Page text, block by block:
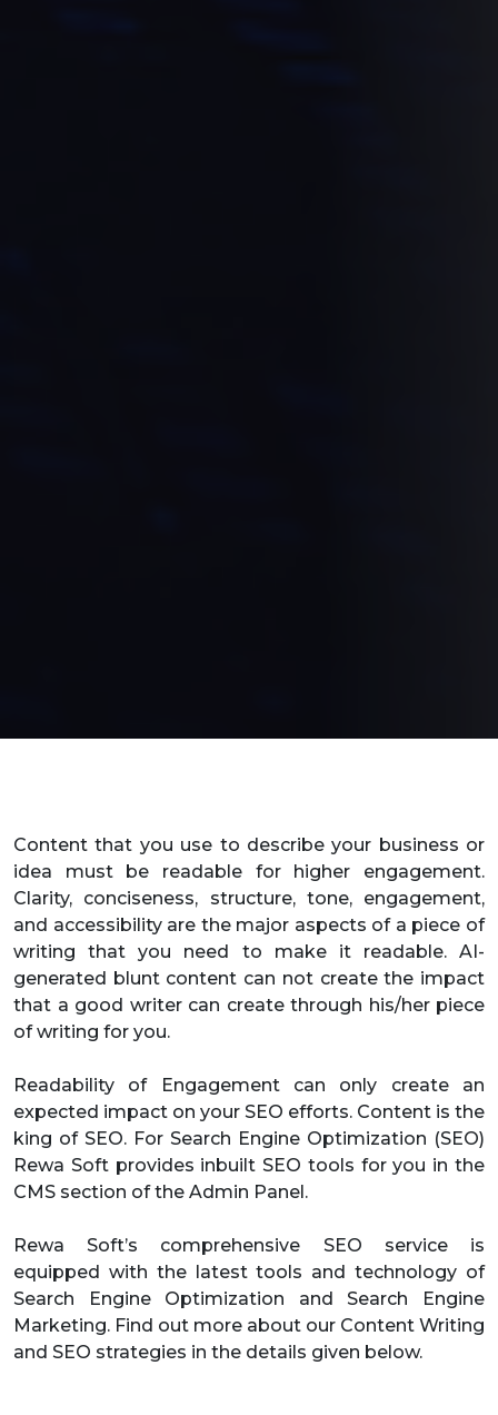
Content that you use to describe your business or
idea must be readable for higher engagement.
Clarity, conciseness, structure, tone, engagement,
and accessibility are the major aspects of a piece of
writing that you need to make it readable. AI-
generated blunt content can not create the impact
that a good writer can create through his/her piece
of writing for you.
Readability of Engagement can only create an
expected impact on your SEO efforts. Content is the
king of SEO. For Search Engine Optimization (SEO)
Rewa Soft provides inbuilt SEO tools for you in the
CMS section of the Admin Panel.
Rewa Soft’s comprehensive SEO service is
equipped with the latest tools and technology of
Search Engine Optimization and Search Engine
Marketing. Find out more about our Content Writing
and SEO strategies in the details given below.